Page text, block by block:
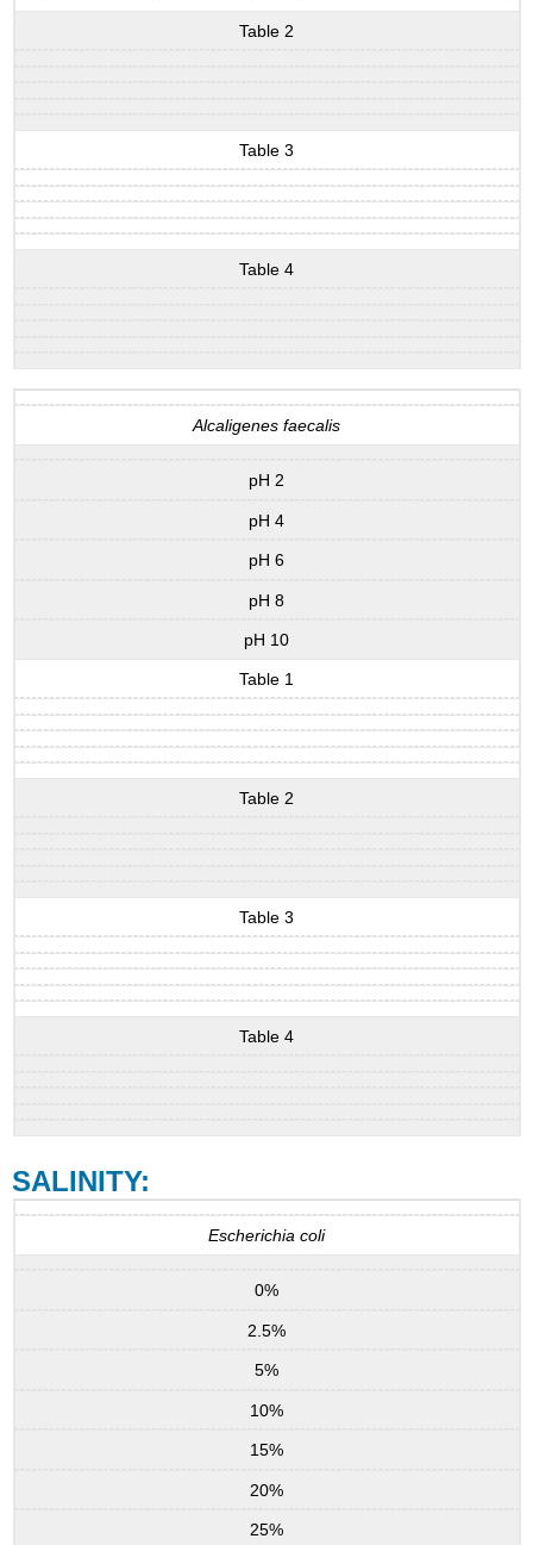
Table 2
Table 3
Table 4
Alcaligenes faecalis
pH 2
pH 4
pH 6
pH 8
pH 10
Table 1
Table 2
Table 3
Table 4
SALINITY:
Escherichia coli
0%
2.5%
5%
10%
15%
20%
25%